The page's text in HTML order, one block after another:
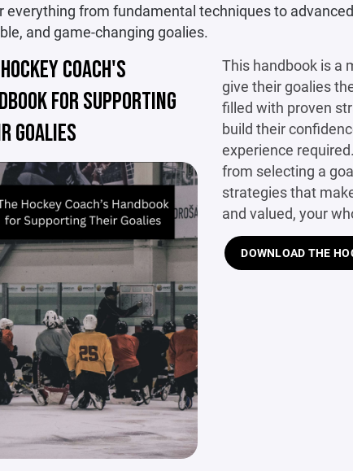
everything from fundamental techniques to
and game-changing goalies.
COACH'S
FOR SUPPORTING
GOALIES
This handbook is a
give their goalies
filled with proven
build their
experience
from selecting a
strategies that
and valued, your
DOWNLOAD THE